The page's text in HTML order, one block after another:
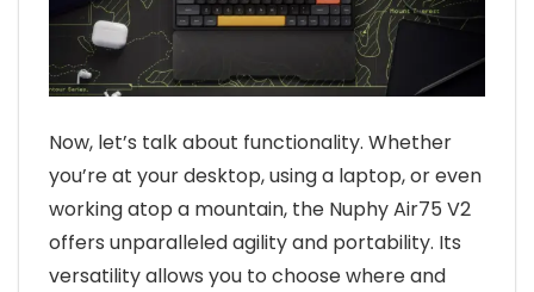
Now, let’s talk about functionality. Whether
you’re at your desktop, using a laptop, or even
working atop a mountain, the Nuphy Air75 V2
offers unparalleled agility and portability. Its
versatility allows you to choose where and